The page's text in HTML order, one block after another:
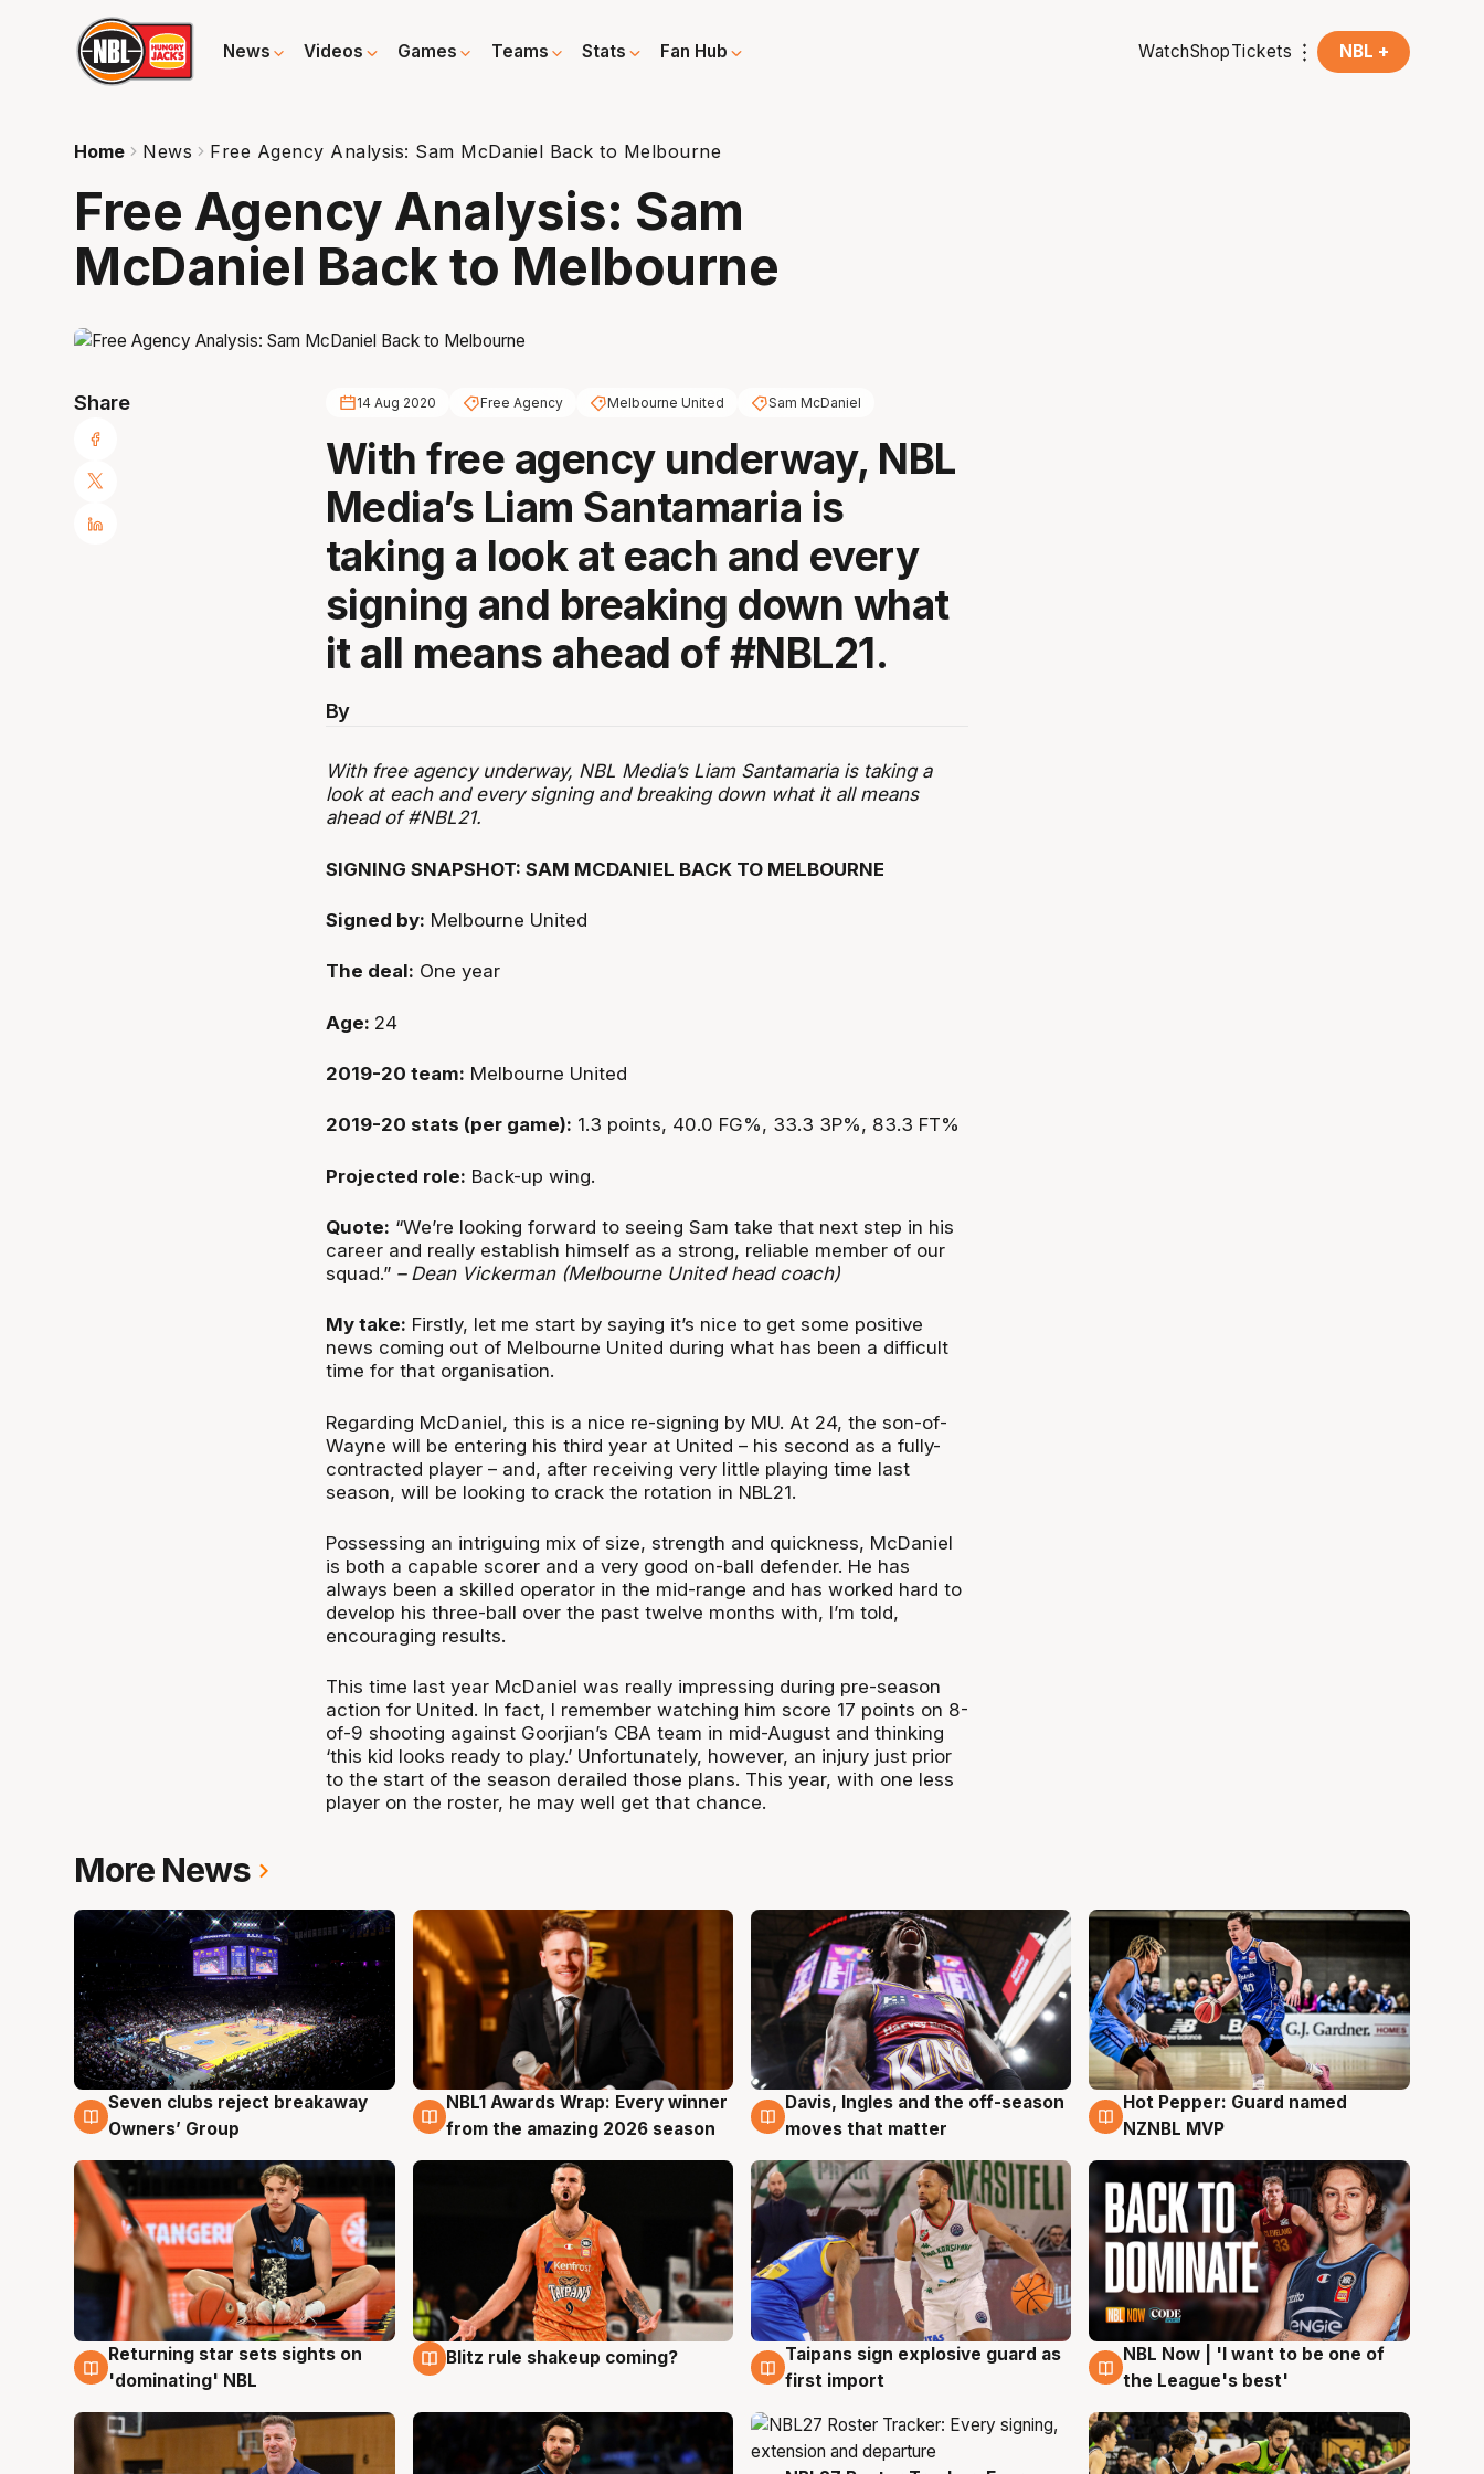
News Videos Games Teams Stats Fan Hub WatchShopTickets NBL +
Home News Free Agency Analysis: Sam McDaniel Back to Melbourne
Free Agency Analysis: Sam
McDaniel Back to Melbourne
Share 14 Aug 2020 Free Agency Melbourne United Sam McDaniel
With free agency underway, NBL
Media’s Liam Santamaria is
taking a look at each and every
signing and breaking down what
it all means ahead of #NBL21.
By
With free agency underway, NBL Media’s Liam Santamaria is taking a
look at each and every signing and breaking down what it all means
ahead of #NBL21.
SIGNING SNAPSHOT: SAM MCDANIEL BACK TO MELBOURNE
Signed by: Melbourne United
The deal: One year
Age: 24
2019-20 team: Melbourne United
2019-20 stats (per game): 1.3 points, 40.0 FG%, 33.3 3P%, 83.3 FT%
Projected role: Back-up wing.
Quote: “We’re looking forward to seeing Sam take that next step in his
career and really establish himself as a strong, reliable member of our
squad.” – Dean Vickerman (Melbourne United head coach)
My take: Firstly, let me start by saying it’s nice to get some positive
news coming out of Melbourne United during what has been a difficult
time for that organisation.
Regarding McDaniel, this is a nice re-signing by MU. At 24, the son-of-
Wayne will be entering his third year at United – his second as a fully-
contracted player – and, after receiving very little playing time last
season, will be looking to crack the rotation in NBL21.
Possessing an intriguing mix of size, strength and quickness, McDaniel
is both a capable scorer and a very good on-ball defender. He has
always been a skilled operator in the mid-range and has worked hard to
develop his three-ball over the past twelve months with, I’m told,
encouraging results.
This time last year McDaniel was really impressing during pre-season
action for United. In fact, I remember watching him score 17 points on 8-
of-9 shooting against Goorjian’s CBA team in mid-August and thinking
‘this kid looks ready to play.’ Unfortunately, however, an injury just prior
to the start of the season derailed those plans. This year, with one less
player on the roster, he may well get that chance.
More News
8 Aug
Seven clubs reject breakaway
Owners’ Group
8 Aug
NBL1 Awards Wrap: Every winner
from the amazing 2026 season
8 Aug
Davis, Ingles and the off-season
moves that matter
8 Aug
Hot Pepper: Guard named
NZNBL MVP
8 Aug
Returning star sets sights on
'dominating' NBL
8 Aug
Blitz rule shakeup coming? 8 Aug
Taipans sign explosive guard as
first import
8 Aug
NBL Now | 'I want to be one of
the League's best'